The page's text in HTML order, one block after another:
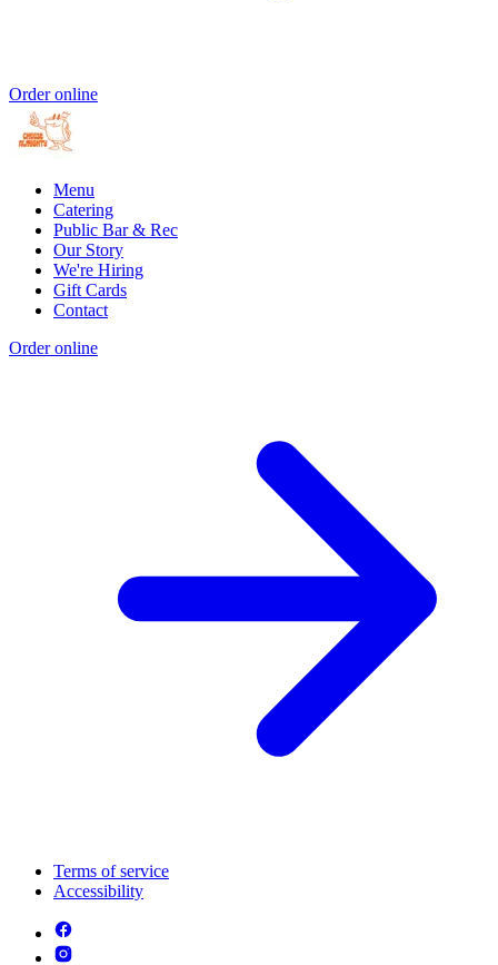
Order online
Menu
Catering
Public Bar & Rec
Our Story
We're Hiring
Gift Cards
Contact
Order online
Terms of service
Accessibility